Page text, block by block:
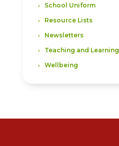
School Uniform
Resource Lists
Newsletters
Teaching and Learning
Wellbeing